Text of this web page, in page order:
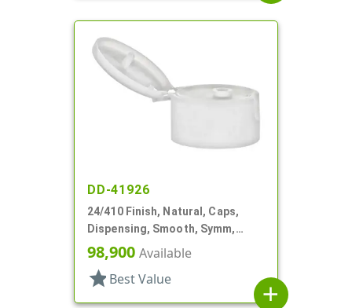
DD-41926
24/410 Finish, Natural, Caps,
Dispensing, Smooth, Symm,
Snap-Top, .296" Orf
98,900 Available
star Best Value
add